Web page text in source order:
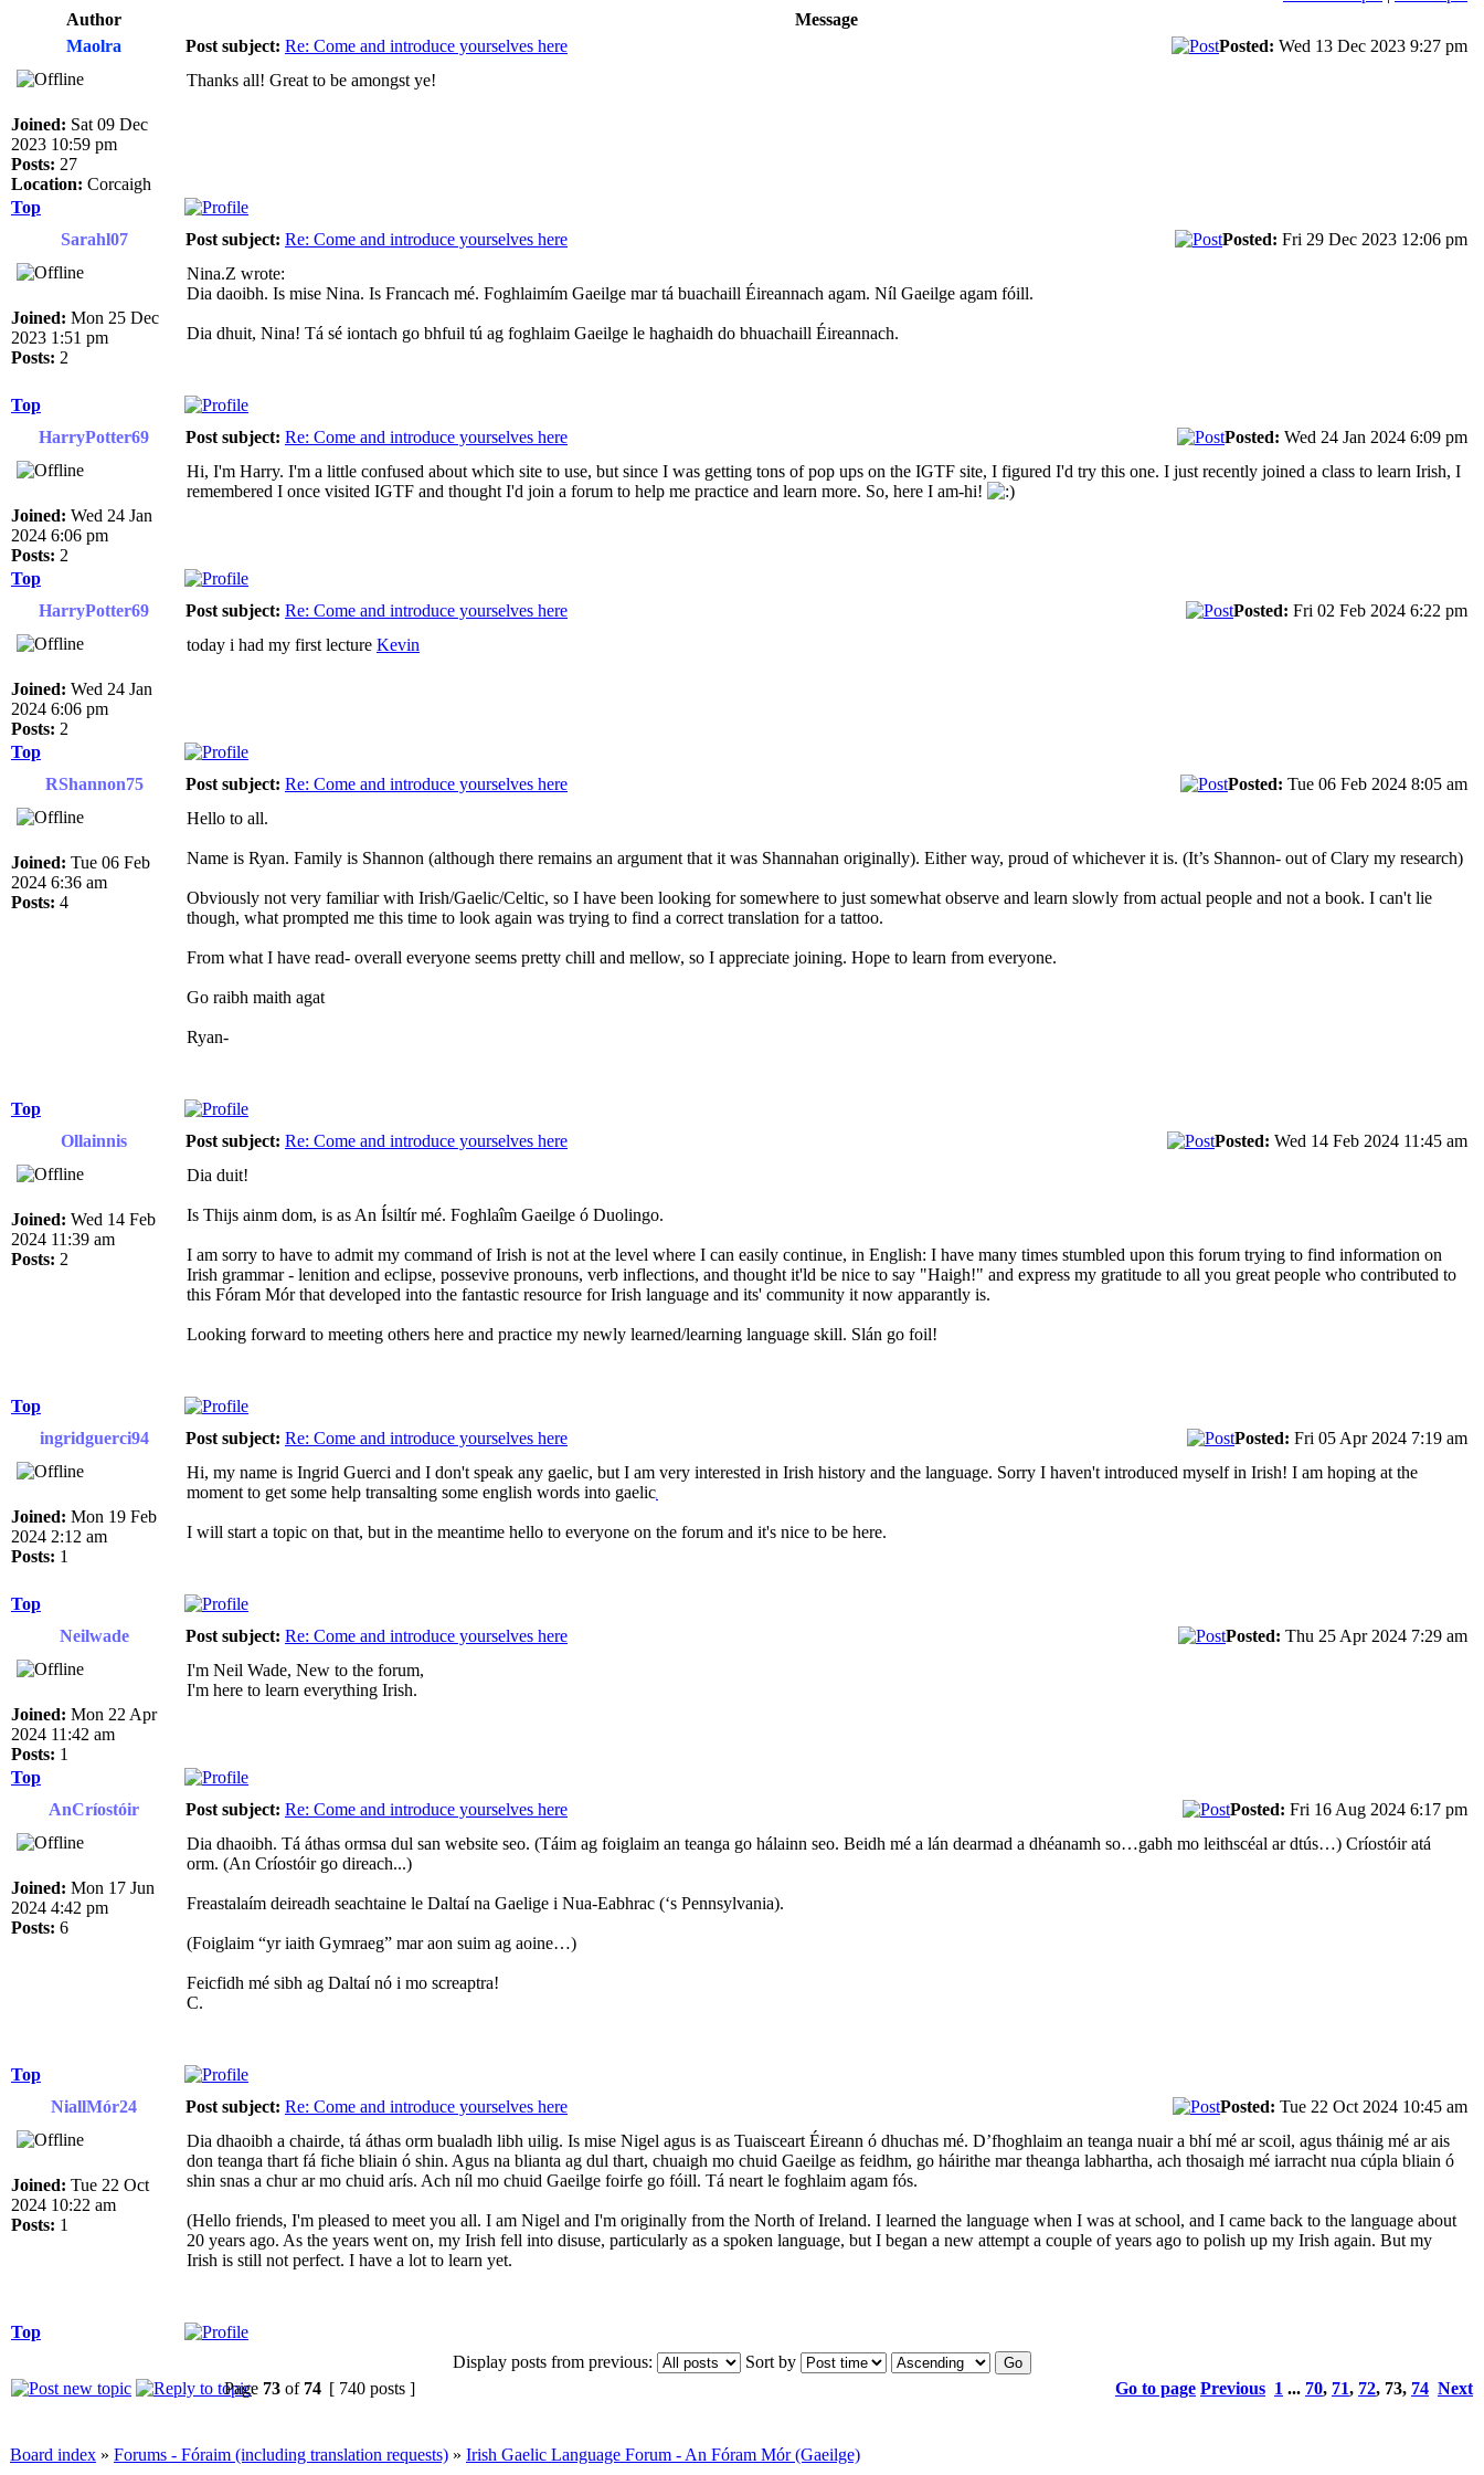
Author
Message
Maolra
Post subject: Re: Come and introduce yourselves here Posted: Wed 13 Dec 2023 9:27 pm
Joined: Sat 09 Dec
2023 10:59 pm
Posts: 27
Location: Corcaigh
Thanks all! Great to be amongst ye!
Top
Sarahl07
Post subject: Re: Come and introduce yourselves here Posted: Fri 29 Dec 2023 12:06 pm
Joined: Mon 25 Dec
2023 1:51 pm
Posts: 2
Nina.Z wrote:
Dia daoibh. Is mise Nina. Is Francach mé. Foghlaimím Gaeilge mar tá buachaill Éireannach agam. Níl Gaeilge agam fóill.
Dia dhuit, Nina! Tá sé iontach go bhfuil tú ag foghlaim Gaeilge le haghaidh do bhuachaill Éireannach.
Top
HarryPotter69
Post subject: Re: Come and introduce yourselves here Posted: Wed 24 Jan 2024 6:09 pm
Joined: Wed 24 Jan
2024 6:06 pm
Posts: 2
Hi, I'm Harry. I'm a little confused about which site to use, but since I was getting tons of pop ups on the IGTF site, I figured I'd try this one. I just recently joined a class to learn Irish, I
remembered I once visited IGTF and thought I'd join a forum to help me practice and learn more. So, here I am-hi!
Top
HarryPotter69
Post subject: Re: Come and introduce yourselves here Posted: Fri 02 Feb 2024 6:22 pm
Joined: Wed 24 Jan
2024 6:06 pm
Posts: 2
today i had my first lecture Kevin
Top
RShannon75
Post subject: Re: Come and introduce yourselves here Posted: Tue 06 Feb 2024 8:05 am
Joined: Tue 06 Feb
2024 6:36 am
Posts: 4
Hello to all.
Name is Ryan. Family is Shannon (although there remains an argument that it was Shannahan originally). Either way, proud of whichever it is. (It’s Shannon- out of Clary my research)
Obviously not very familiar with Irish/Gaelic/Celtic, so I have been looking for somewhere to just somewhat observe and learn slowly from actual people and not a book. I can't lie
though, what prompted me this time to look again was trying to find a correct translation for a tattoo.
From what I have read- overall everyone seems pretty chill and mellow, so I appreciate joining. Hope to learn from everyone.
Go raibh maith agat
Ryan-
Top
Ollainnis
Post subject: Re: Come and introduce yourselves here Posted: Wed 14 Feb 2024 11:45 am
Joined: Wed 14 Feb
2024 11:39 am
Posts: 2
Dia duit!
Is Thijs ainm dom, is as An Ísiltír mé. Foghlaîm Gaeilge ó Duolingo.
I am sorry to have to admit my command of Irish is not at the level where I can easily continue, in English: I have many times stumbled upon this forum trying to find information on
Irish grammar - lenition and eclipse, possevive pronouns, verb inflections, and thought it'ld be nice to say "Haigh!" and express my gratitude to all you great people who contributed to
this Fóram Mór that developed into the fantastic resource for Irish language and its' community it now apparantly is.
Looking forward to meeting others here and practice my newly learned/learning language skill. Slán go foil!
Top
ingridguerci94
Post subject: Re: Come and introduce yourselves here Posted: Fri 05 Apr 2024 7:19 am
Joined: Mon 19 Feb
2024 2:12 am
Posts: 1
Hi, my name is Ingrid Guerci and I don't speak any gaelic, but I am very interested in Irish history and the language. Sorry I haven't introduced myself in Irish! I am hoping at the
moment to get some help transalting some english words into gaelic,
I will start a topic on that, but in the meantime hello to everyone on the forum and it's nice to be here.
Top
Neilwade
Post subject: Re: Come and introduce yourselves here Posted: Thu 25 Apr 2024 7:29 am
Joined: Mon 22 Apr
2024 11:42 am
Posts: 1
I'm Neil Wade, New to the forum,
I'm here to learn everything Irish.
Top
AnCríostóir
Post subject: Re: Come and introduce yourselves here Posted: Fri 16 Aug 2024 6:17 pm
Joined: Mon 17 Jun
2024 4:42 pm
Posts: 6
Dia dhaoibh. Tá áthas ormsa dul san website seo. (Táim ag foiglaim an teanga go hálainn seo. Beidh mé a lán dearmad a dhéanamh so…gabh mo leithscéal ar dtús…) Críostóir atá
orm. (An Críostóir go direach...)
Freastalaím deireadh seachtaine le Daltaí na Gaelige i Nua-Eabhrac (‘s Pennsylvania).
(Foiglaim “yr iaith Gymraeg” mar aon suim ag aoine…)
Feicfidh mé sibh ag Daltaí nó i mo screaptra!
C.
Top
NiallMór24
Post subject: Re: Come and introduce yourselves here Posted: Tue 22 Oct 2024 10:45 am
Joined: Tue 22 Oct
2024 10:22 am
Posts: 1
Dia dhaoibh a chairde, tá áthas orm bualadh libh uilig. Is mise Nigel agus is as Tuaisceart Éireann ó dhuchas mé. D’fhoghlaim an teanga nuair a bhí mé ar scoil, agus tháinig mé ar ais
don teanga thart fá fiche bliain ó shin. Agus na blianta ag dul thart, chuaigh mo chuid Gaeilge as feidhm, go háirithe mar theanga labhartha, ach thosaigh mé iarracht nua cúpla bliain ó
shin snas a chur ar mo chuid arís. Ach níl mo chuid Gaeilge foirfe go fóill. Tá neart le foghlaim agam fós.
(Hello friends, I'm pleased to meet you all. I am Nigel and I'm originally from the North of Ireland. I learned the language when I was at school, and I came back to the language about
20 years ago. As the years went on, my Irish fell into disuse, particularly as a spoken language, but I began a new attempt a couple of years ago to polish up my Irish again. But my
Irish is still not perfect. I have a lot to learn yet.
Top
Display posts from previous:
Sort by
Page 73 of 74 [ 740 posts ] Go to page Previous 1 ... 70, 71, 72, 73, 74 Next
Board index » Forums - Fóraim (including translation requests) » Irish Gaelic Language Forum - An Fóram Mór (Gaeilge)